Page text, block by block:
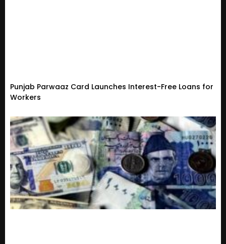
Punjab Parwaaz Card Launches Interest-Free Loans for
Workers